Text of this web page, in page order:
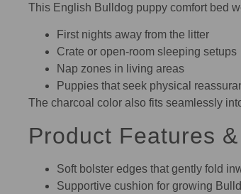
This English Bulldog puppy comfort bed
First nights away from the litter
Crate or open-room sleeping setups
Nap zones in living areas
Puppies that seek physical
The charcoal color also fits seamlessly
Product Features
Soft bolster edges that gently fold
Supportive cushion for growing